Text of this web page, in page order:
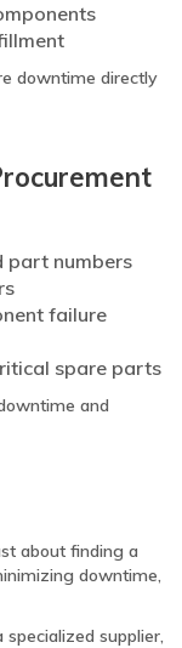
downtime directly
part numbers
failure
spare parts
and
about finding a
downtime,
supplier,